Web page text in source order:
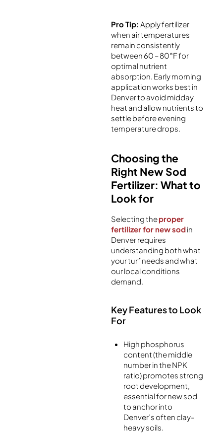
Pro Tip: Apply fertilizer
when air temperatures
remain consistently
between 60 – 80°F for
optimal nutrient
absorption. Early morning
application works best in
Denver to avoid midday
heat and allow nutrients to
settle before evening
temperature drops.
Choosing the
Right New Sod
Fertilizer: What to
Look for
Selecting theproper
fertilizer for new sodin
Denver requires
understanding both what
your turf needs and what
our local conditions
demand.
Key Features to Look
For
High phosphorus
content (the middle
number in the NPK
ratio) promotes strong
root development,
essential for new sod
to anchor into
Denver’s often clay-
heavy soils.